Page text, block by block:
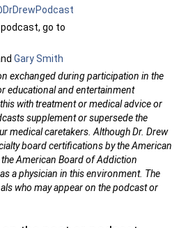
go to
Gary Smith
exchanged during participation in the
educational and entertainment
with treatment or medical advice or
supplement or supersede the
medical caretakers. Although Dr. Drew
board certifications by the American
American Board of Addiction
a physician in this environment. The
who may appear on the podcast or